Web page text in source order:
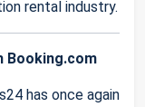
rental industry.
Booking.com
has once again